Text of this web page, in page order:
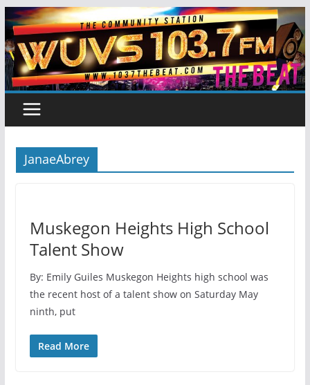
Skip
to
content
JanaeAbrey
Muskegon Heights High School
Talent Show
By: Emily Guiles Muskegon Heights high school was
the recent host of a talent show on Saturday May
ninth, put
Read More